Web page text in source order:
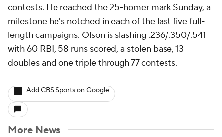
contests. He reached the 25-homer mark Sunday, a
milestone he's notched in each of the last five full-
length campaigns. Olson is slashing .236/.350/.541
with 60 RBI, 58 runs scored, a stolen base, 13
doubles and one triple through 77 contests.
Add CBS Sports on Google
More News